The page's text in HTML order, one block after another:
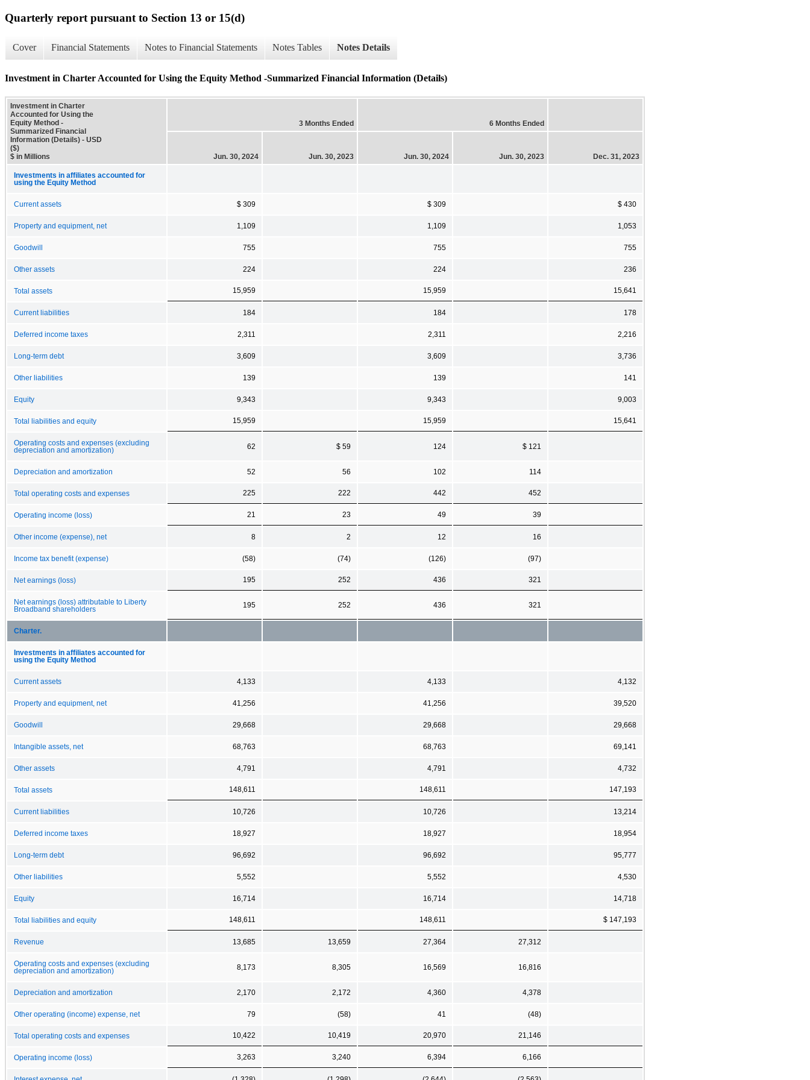
Quarterly report pursuant to Section 13 or 15(d)
Cover Financial Statements Notes to Financial Statements Notes Tables Notes Details
Investment in Charter Accounted for Using the Equity Method -Summarized Financial Information (Details)
Investment in Charter
Accounted for Using the
Equity Method -
Summarized Financial
Information (Details) - USD
($)
$ in Millions
3 Months Ended 6 Months Ended
Jun. 30, 2024 Jun. 30, 2023 Jun. 30, 2024 Jun. 30, 2023 Dec. 31, 2023
Investments in affiliates accounted for
using the Equity Method
Current assets $ 309 $ 309 $ 430
Property and equipment, net 1,109 1,109 1,053
Goodwill 755 755 755
Other assets 224 224 236
Total assets 15,959 15,959 15,641
Current liabilities 184 184 178
Deferred income taxes 2,311 2,311 2,216
Long-term debt 3,609 3,609 3,736
Other liabilities 139 139 141
Equity 9,343 9,343 9,003
Total liabilities and equity 15,959 15,959 15,641
Operating costs and expenses (excluding
depreciation and amortization)
62 $ 59 124 $ 121
Depreciation and amortization 52 56 102 114
Total operating costs and expenses 225 222 442 452
Operating income (loss) 21 23 49 39
Other income (expense), net 8 2 12 16
Income tax benefit (expense) (58) (74) (126) (97)
Net earnings (loss) 195 252 436 321
Net earnings (loss) attributable to Liberty
Broadband shareholders
195 252 436 321
Charter.
Investments in affiliates accounted for
using the Equity Method
Current assets 4,133 4,133 4,132
Property and equipment, net 41,256 41,256 39,520
Goodwill 29,668 29,668 29,668
Intangible assets, net 68,763 68,763 69,141
Other assets 4,791 4,791 4,732
Total assets 148,611 148,611 147,193
Current liabilities 10,726 10,726 13,214
Deferred income taxes 18,927 18,927 18,954
Long-term debt 96,692 96,692 95,777
Other liabilities 5,552 5,552 4,530
Equity 16,714 16,714 14,718
Total liabilities and equity 148,611 148,611 $ 147,193
Revenue 13,685 13,659 27,364 27,312
Operating costs and expenses (excluding
depreciation and amortization)
8,173 8,305 16,569 16,816
Depreciation and amortization 2,170 2,172 4,360 4,378
Other operating (income) expense, net 79 (58) 41 (48)
Total operating costs and expenses 10,422 10,419 20,970 21,146
Operating income (loss) 3,263 3,240 6,394 6,166